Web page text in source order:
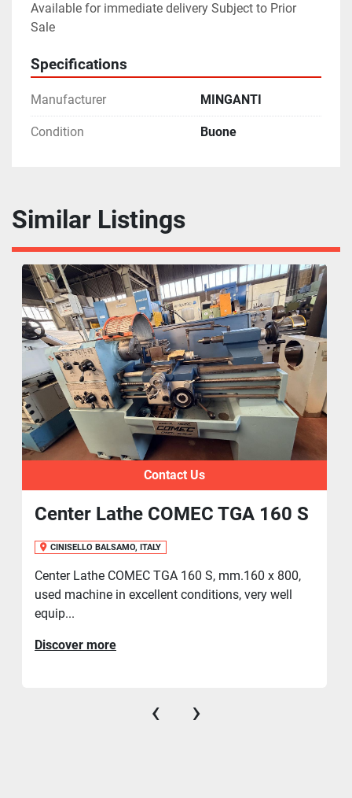
Available for immediate delivery Subject to Prior
Sale
Specifications
Manufacturer MINGANTI
Condition Buone
Similar Listings
Contact Us
Center Lathe COMEC TGA 160 S
CINISELLO BALSAMO, ITALY
Center Lathe COMEC TGA 160 S, mm.160 x 800,
used machine in excellent conditions, very well
equip...
Discover more
‹ ›